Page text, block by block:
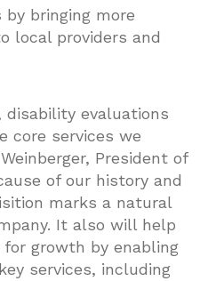
bringing more
local providers and
disability evaluations
core services we
President of
of our history and
marks a natural
It also will help
growth by enabling
services, including